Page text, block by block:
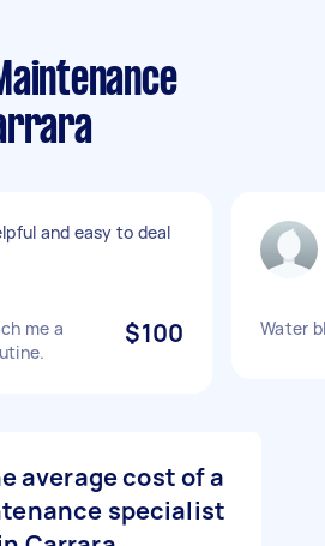
and easy to deal
me a
$100 Water
average cost of a
specialist